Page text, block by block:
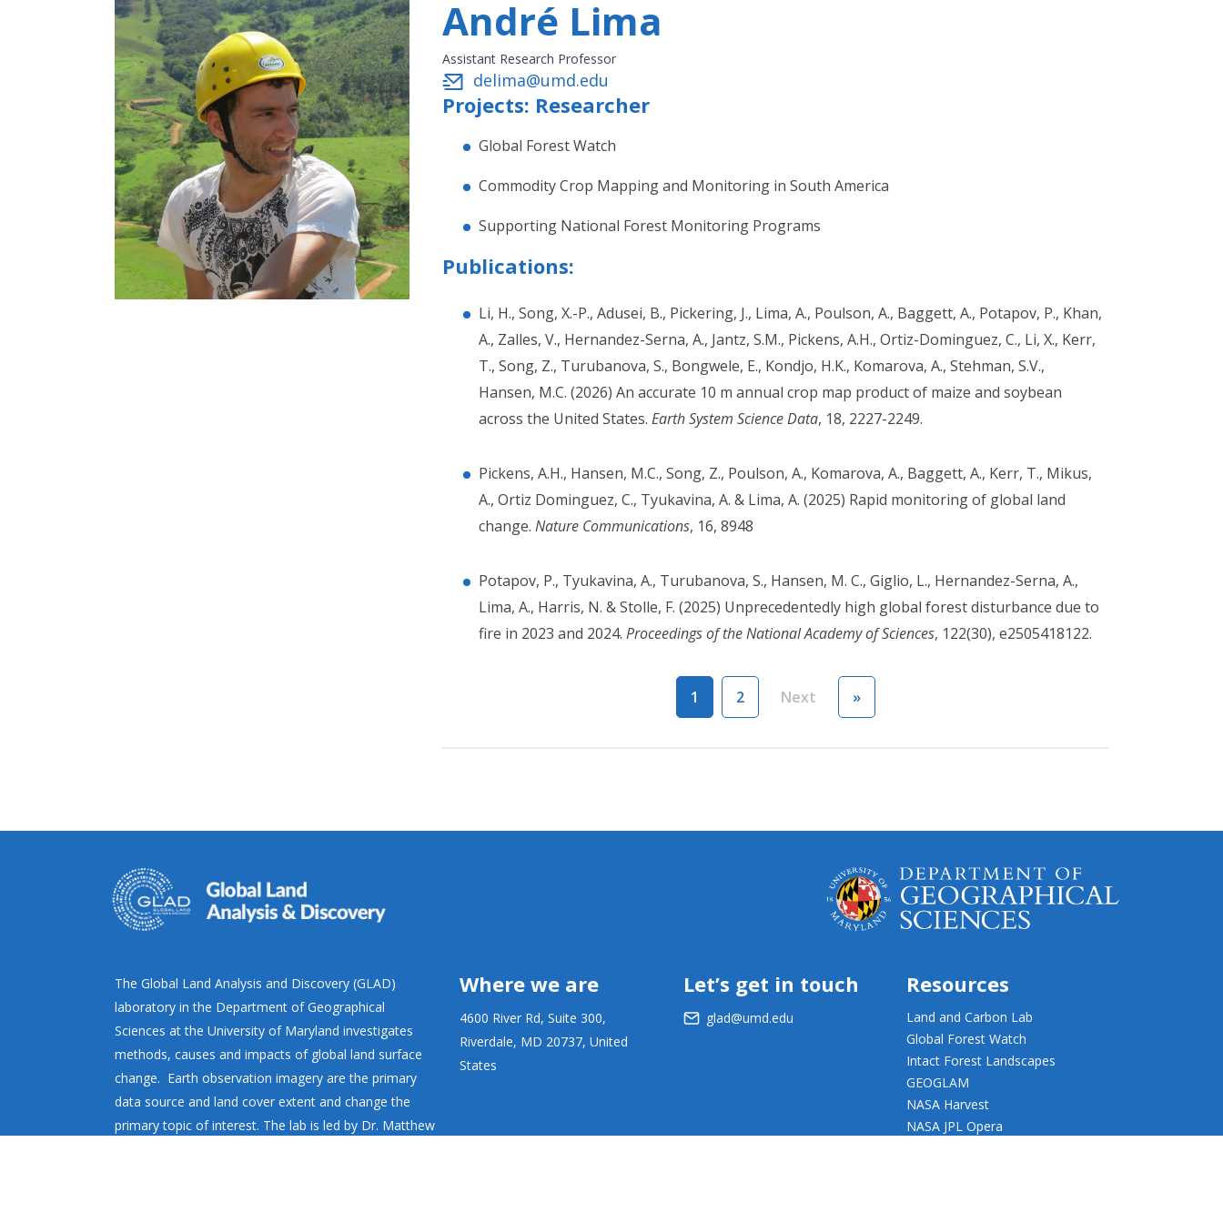
André Lima
Assistant Research Professor
delima@umd.edu
Projects: Researcher
Global Forest Watch
Commodity Crop Mapping and Monitoring in South America
Supporting National Forest Monitoring Programs
Publications:
Li, H., Song, X.-P., Adusei, B., Pickering, J., Lima, A., Poulson, A., Baggett, A., Potapov, P., Khan,
A., Zalles, V., Hernandez-Serna, A., Jantz, S.M., Pickens, A.H., Ortiz-Dominguez, C., Li, X., Kerr,
T., Song, Z., Turubanova, S., Bongwele, E., Kondjo, H.K., Komarova, A., Stehman, S.V.,
Hansen, M.C. (2026) An accurate 10 m annual crop map product of maize and soybean
across the United States.Earth System Science Data, 18, 2227-2249.
Pickens, A.H., Hansen, M.C., Song, Z., Poulson, A., Komarova, A., Baggett, A., Kerr, T., Mikus,
A., Ortiz Dominguez, C., Tyukavina, A. & Lima, A. (2025) Rapid monitoring of global land
change.Nature Communications, 16, 8948
Potapov, P., Tyukavina, A., Turubanova, S., Hansen, M. C., Giglio, L., Hernandez-Serna, A.,
Lima, A., Harris, N. & Stolle, F. (2025) Unprecedentedly high global forest disturbance due to
fire in 2023 and 2024.Proceedings of the National Academy of Sciences, 122(30), e2505418122.
1 2 NextNext page
»Last page
The Global Land Analysis and Discovery (GLAD)
laboratory in the Department of Geographical
Sciences at the University of Maryland investigates
methods, causes and impacts of global land surface
change. Earth observation imagery are the primary
data source and land cover extent and change the
primary topic of interest. The lab is led by Dr. Matthew
Where we are
4600 River Rd, Suite 300,
Riverdale, MD 20737, United
States
Let’s get in touch
glad@umd.edu
Resources
Land and Carbon Lab
Global Forest Watch
Intact Forest Landscapes
GEOGLAM
NASA Harvest
NASA JPL Opera